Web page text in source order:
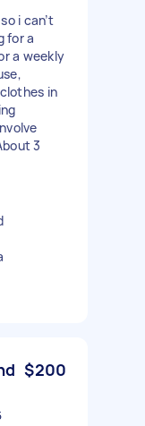
i can’t
for a
a weekly
in
3
$200